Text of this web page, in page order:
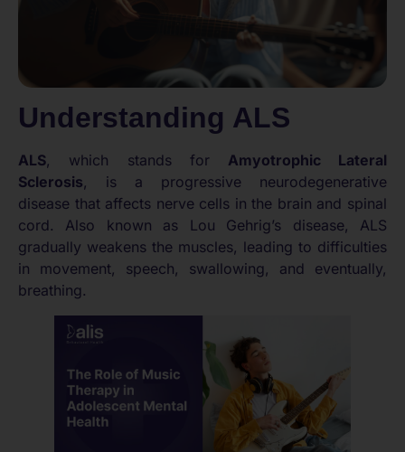
Understanding ALS
ALS, which stands for Amyotrophic Lateral
Sclerosis, is a progressive neurodegenerative
disease that affects nerve cells in the brain and spinal
cord. Also known as Lou Gehrig’s disease, ALS
gradually weakens the muscles, leading to difficulties
in movement, speech, swallowing, and eventually,
breathing.